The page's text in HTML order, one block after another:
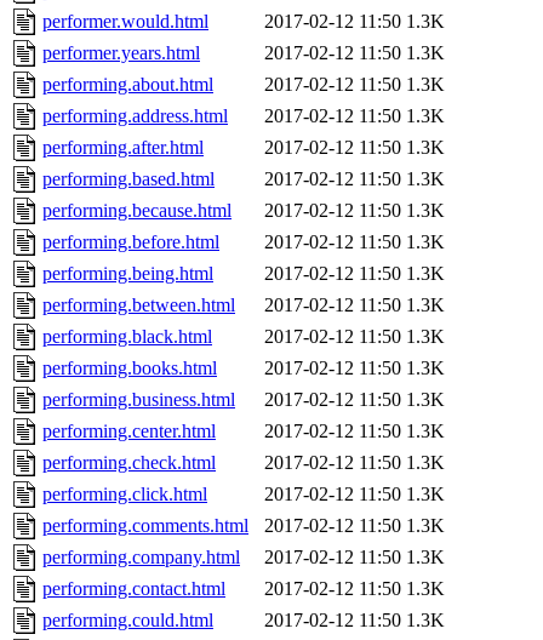
performer.would.html
2017-02-12 11:50 1.3K
performer.years.html
2017-02-12 11:50 1.3K
performing.about.html
2017-02-12 11:50 1.3K
performing.address.html
2017-02-12 11:50 1.3K
performing.after.html
2017-02-12 11:50 1.3K
performing.based.html
2017-02-12 11:50 1.3K
performing.because.html
2017-02-12 11:50 1.3K
performing.before.html
2017-02-12 11:50 1.3K
performing.being.html
2017-02-12 11:50 1.3K
performing.between.html
2017-02-12 11:50 1.3K
performing.black.html
2017-02-12 11:50 1.3K
performing.books.html
2017-02-12 11:50 1.3K
performing.business.html
2017-02-12 11:50 1.3K
performing.center.html
2017-02-12 11:50 1.3K
performing.check.html
2017-02-12 11:50 1.3K
performing.click.html
2017-02-12 11:50 1.3K
performing.comments.html
2017-02-12 11:50 1.3K
performing.company.html
2017-02-12 11:50 1.3K
performing.contact.html
2017-02-12 11:50 1.3K
performing.could.html
2017-02-12 11:50 1.3K